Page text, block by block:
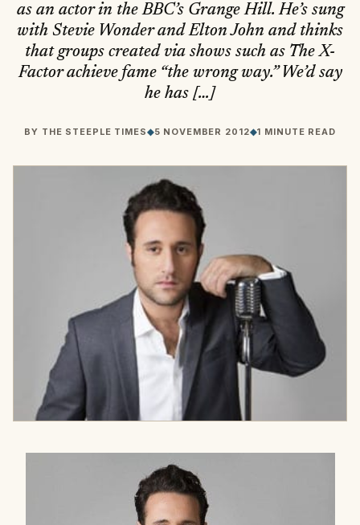
as an actor in the BBC’s Grange Hill. He’s sung
with Stevie Wonder and Elton John and thinks
that groups created via shows such as The X-
Factor achieve fame “the wrong way.” We’d say
he has […]
BY THE STEEPLE TIMES◆5 NOVEMBER 2012◆1 MINUTE READ